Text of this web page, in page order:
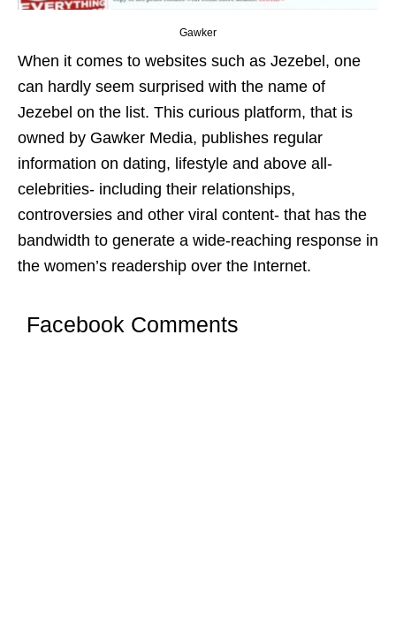
Gawker
When it comes to websites such as Jezebel, one
can hardly seem surprised with the name of
Jezebel on the list. This curious platform, that is
owned by Gawker Media, publishes regular
information on dating, lifestyle and above all-
celebrities- including their relationships,
controversies and other viral content- that has the
bandwidth to generate a wide-reaching response in
the women’s readership over the Internet.
Facebook Comments